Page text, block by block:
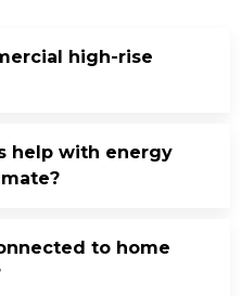
high-rise
help with energy
to home